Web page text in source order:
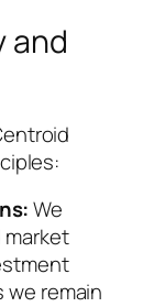
and
We
market
we remain